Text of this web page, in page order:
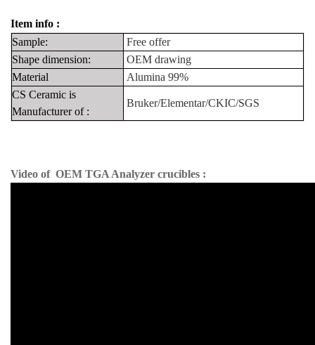
Item info :
Sample:
Free offer
Shape dimension:
OEM drawing
Material
Alumina 99%
CS Ceramic is
Manufacturer of :
Bruker/Elementar/CKIC/SGS
Video of OEM TGA Analyzer crucibles :